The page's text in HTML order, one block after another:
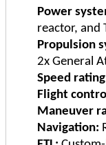
Power
reactor, and
Propulsion
2x General
Speed
Flight
Maneuver
Navigation: